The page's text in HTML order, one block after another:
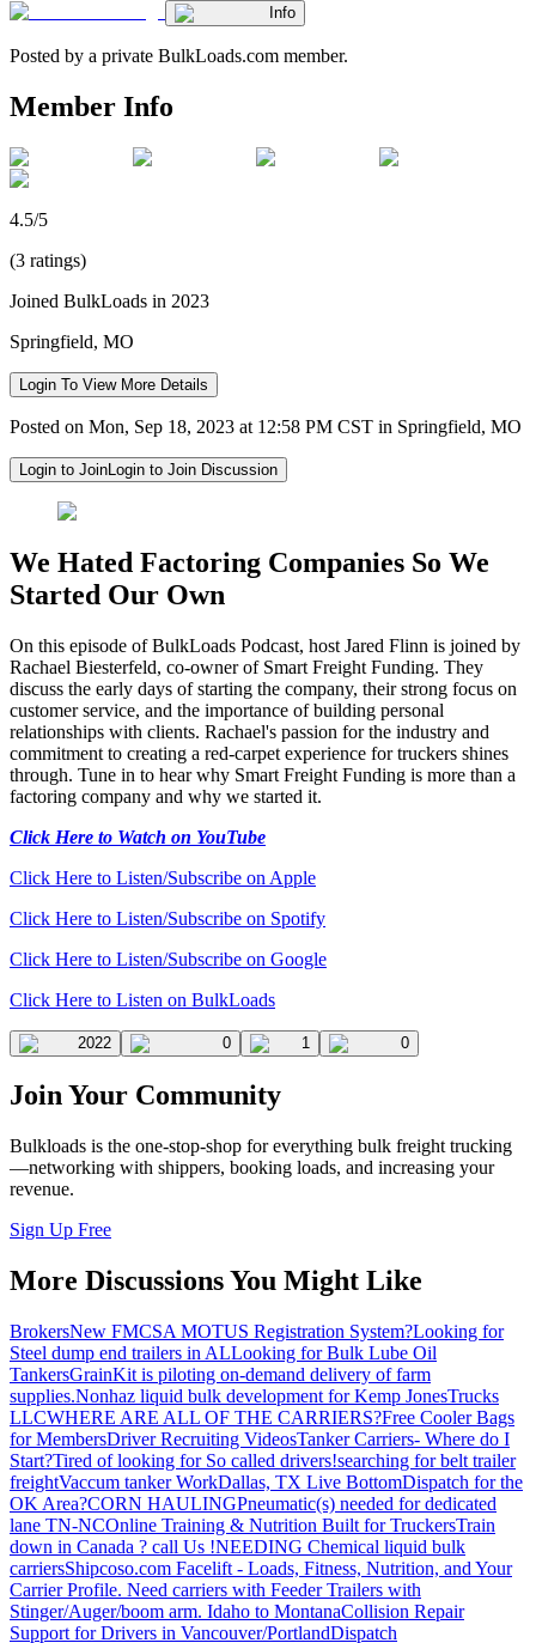
Info
Posted by a private BulkLoads.com member.
Member Info
4.5/5
(3 ratings)
Joined BulkLoads in 2023
Springfield, MO
Login To View More Details
Posted on Mon, Sep 18, 2023 at 12:58 PM CST in Springfield, MO
Login to JoinLogin to Join Discussion
We Hated Factoring Companies So We
Started Our Own
On this episode of BulkLoads Podcast, host Jared Flinn is joined by
Rachael Biesterfeld, co-owner of Smart Freight Funding. They
discuss the early days of starting the company, their strong focus on
customer service, and the importance of building personal
relationships with clients. Rachael's passion for the industry and
commitment to creating a red-carpet experience for truckers shines
through. Tune in to hear why Smart Freight Funding is more than a
factoring company and why we started it.
Click Here to Watch on YouTube
Click Here to Listen/Subscribe on Apple
Click Here to Listen/Subscribe on Spotify
Click Here to Listen/Subscribe on Google
Click Here to Listen on BulkLoads
2022 0 1 0
Join Your Community
Bulkloads is the one-stop-shop for everything bulk freight trucking
—networking with shippers, booking loads, and increasing your
revenue.
Sign Up Free
More Discussions You Might Like
BrokersNew FMCSA MOTUS Registration System?Looking for
Steel dump end trailers in ALLooking for Bulk Lube Oil
TankersGrainKit is piloting on-demand delivery of farm
supplies.Nonhaz liquid bulk development for Kemp JonesTrucks
LLCWHERE ARE ALL OF THE CARRIERS?Free Cooler Bags
for MembersDriver Recruiting VideosTanker Carriers- Where do I
Start?Tired of looking for So called drivers!searching for belt trailer
freightVaccum tanker WorkDallas, TX Live BottomDispatch for the
OK Area?CORN HAULINGPneumatic(s) needed for dedicated
lane TN-NCOnline Training & Nutrition Built for TruckersTrain
down in Canada ? call Us !NEEDING Chemical liquid bulk
carriersShipcoso.com Facelift - Loads, Fitness, Nutrition, and Your
Carrier Profile. Need carriers with Feeder Trailers with
Stinger/Auger/boom arm. Idaho to MontanaCollision Repair
Support for Drivers in Vancouver/PortlandDispatch